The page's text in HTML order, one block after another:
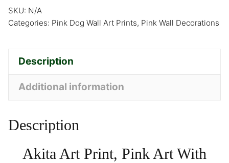
SKU: N/A
Categories: Pink Dog Wall Art Prints, Pink Wall Decorations
Description
Additional information
Description
Akita Art Print, Pink Art With